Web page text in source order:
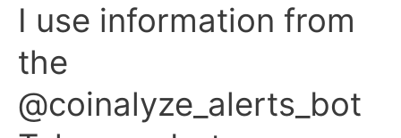
I use information from
the
@coinalyze_alerts_bot